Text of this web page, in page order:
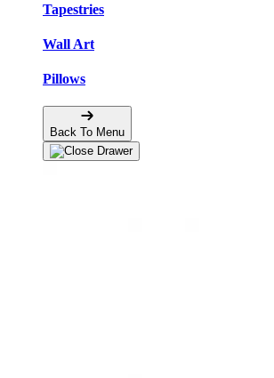
Tapestries
Wall Art
Pillows
Back To Menu